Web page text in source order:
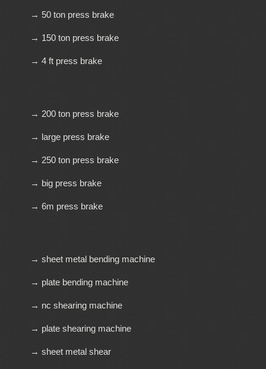
→ 50 ton press brake
→ 150 ton press brake
→ 4 ft press brake
→ 200 ton press brake
→ large press brake
→ 250 ton press brake
→ big press brake
→ 6m press brake
→ sheet metal bending machine
→ plate bending machine
→ nc shearing machine
→ plate shearing machine
→ sheet metal shear